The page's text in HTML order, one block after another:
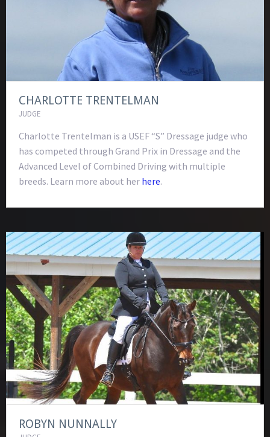
CHARLOTTE TRENTELMAN
JUDGE
Charlotte Trentelman is a USEF “S” Dressage judge who
has competed through Grand Prix in Dressage and the
Advanced Level of Combined Driving with multiple
breeds. Learn more about her here.
ROBYN NUNNALLY